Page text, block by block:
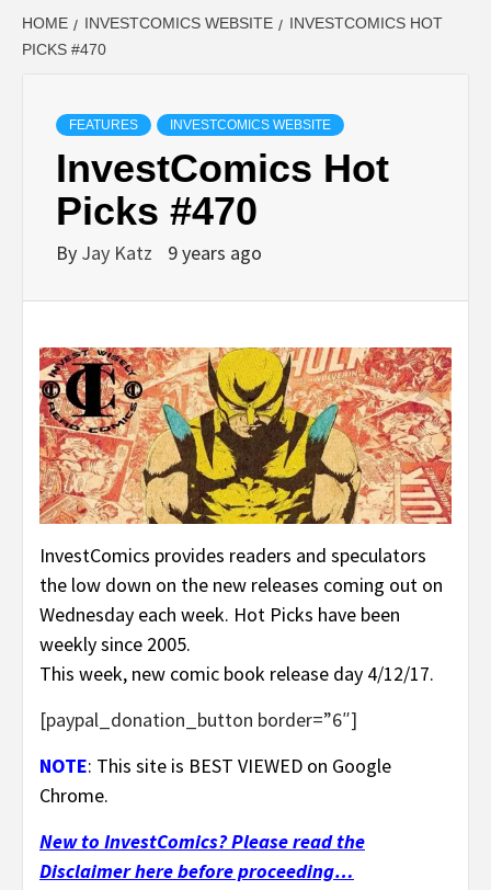
HOME INVESTCOMICS WEBSITE
INVESTCOMICS HOT
PICKS #470
FEATURES INVESTCOMICS WEBSITE
InvestComics Hot
Picks #470
By Jay Katz 9 years ago
InvestComics provides readers and speculators
the low down on the new releases coming out on
Wednesday each week. Hot Picks have been
weekly since 2005.
This week, new comic book release day 4/12/17.
[paypal_donation_button border=”6″]
NOTE: This site is BEST VIEWED on Google
Chrome.
New to InvestComics? Please read the
Disclaimer here before proceeding…